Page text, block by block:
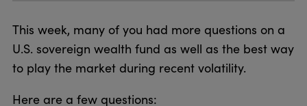
This week, many of you had more questions on a
U.S. sovereign wealth fund as well as the best way
to play the market during recent volatility.
Here are a few questions: